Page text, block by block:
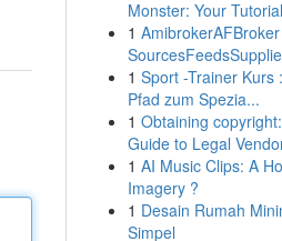
Monster: Your
1
1 Sport -Trainer Kurs
Pfad zum Spezia...
1 Obtaining
Guide to Legal
1 AI Music Clips: A
Imagery ?
1 Desain Rumah
Simpel